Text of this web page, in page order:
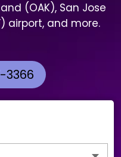
(OAK), San Jose
airport, and more.
3366